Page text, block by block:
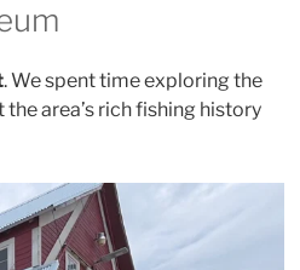
. We spent time exploring the
area’s rich fishing history